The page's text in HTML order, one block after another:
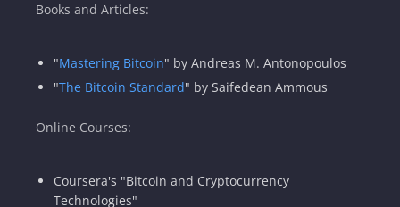
Books and Articles:
"Mastering Bitcoin" by Andreas M. Antonopoulos
"The Bitcoin Standard" by Saifedean Ammous
Online Courses:
Coursera's "Bitcoin and Cryptocurrency
Technologies"